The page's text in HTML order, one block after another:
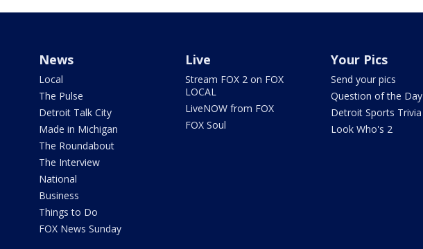
News
Local
The Pulse
Detroit Talk City
Made in Michigan
The Roundabout
The Interview
National
Business
Things to Do
FOX News Sunday
Live
Stream FOX 2 on FOX
LOCAL
LiveNOW from FOX
FOX Soul
Your Pics
Send your pics
Question of the Day
Detroit Sports Trivia
Look Who's 2